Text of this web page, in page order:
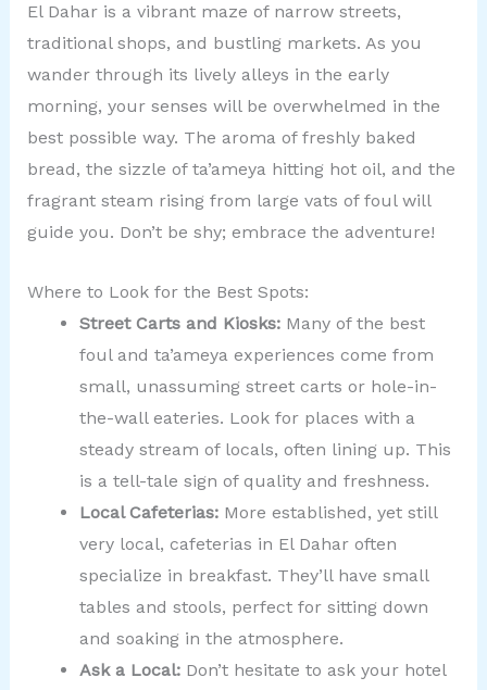
El Dahar is a vibrant maze of narrow streets,
traditional shops, and bustling markets. As you
wander through its lively alleys in the early
morning, your senses will be overwhelmed in the
best possible way. The aroma of freshly baked
bread, the sizzle of ta’ameya hitting hot oil, and the
fragrant steam rising from large vats of foul will
guide you. Don’t be shy; embrace the adventure!
Where to Look for the Best Spots:
Street Carts and Kiosks:Many of the best
foul and ta’ameya experiences come from
small, unassuming street carts or hole-in-
the-wall eateries. Look for places with a
steady stream of locals, often lining up. This
is a tell-tale sign of quality and freshness.
Local Cafeterias:More established, yet still
very local, cafeterias in El Dahar often
specialize in breakfast. They’ll have small
tables and stools, perfect for sitting down
and soaking in the atmosphere.
Ask a Local:Don’t hesitate to ask your hotel